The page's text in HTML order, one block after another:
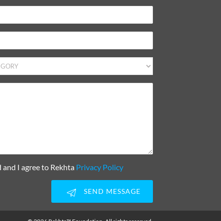
and I agree to Rekhta Privacy Policy
SEND MESSAGE